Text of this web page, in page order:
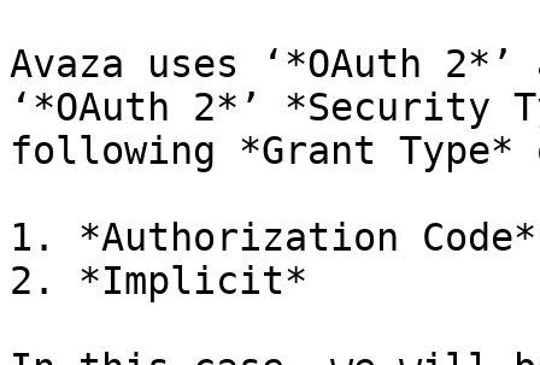
Avaza uses ‘*OAuth
‘*OAuth 2*’ *Security
following *Grant Type*
1. *Authorization Code*
2. *Implicit*